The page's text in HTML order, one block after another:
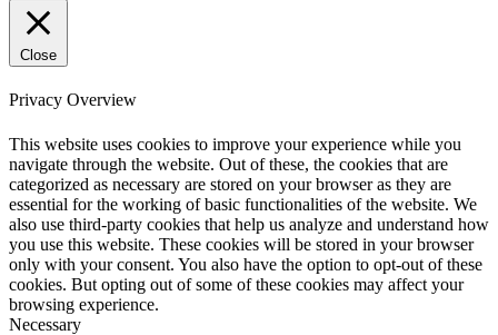
Close
Privacy Overview
This website uses cookies to improve your experience while you
navigate through the website. Out of these, the cookies that are
categorized as necessary are stored on your browser as they are
essential for the working of basic functionalities of the website. We
also use third-party cookies that help us analyze and understand how
you use this website. These cookies will be stored in your browser
only with your consent. You also have the option to opt-out of these
cookies. But opting out of some of these cookies may affect your
browsing experience.
Necessary